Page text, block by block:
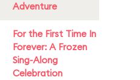
Adventure
For the First Time In
Forever: A Frozen
Sing-Along
Celebration